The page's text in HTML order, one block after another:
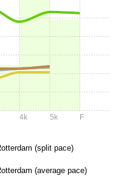
4k 5k F
(split pace)
(average pace)